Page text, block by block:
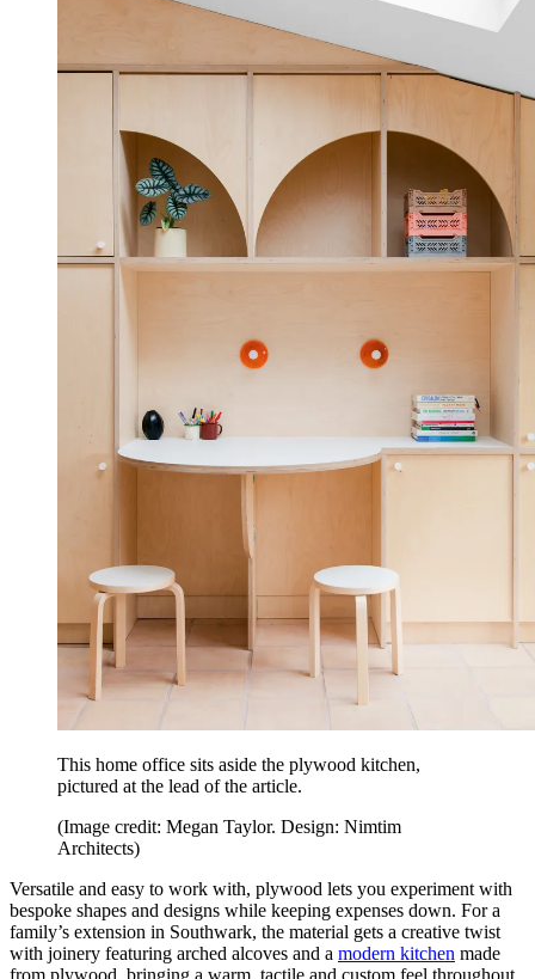
This home office sits aside the plywood kitchen,
pictured at the lead of the article.
(Image credit: Megan Taylor. Design: Nimtim
Architects)
Versatile and easy to work with, plywood lets you experiment with
bespoke shapes and designs while keeping expenses down. For a
family’s extension in Southwark, the material gets a creative twist
with joinery featuring arched alcoves and a modern kitchen made